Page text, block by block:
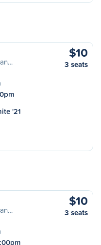
$10
3 seats
'21
$10
3 seats